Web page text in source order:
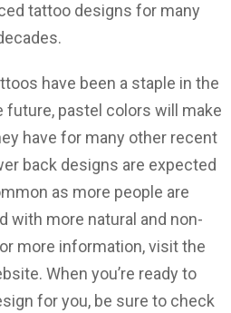
tattoo designs for many
have been a staple in the
future, pastel colors will make
have for many other recent
back designs are expected
as more people are
with more natural and non-
more information, visit the
When you’re ready to
for you, be sure to check